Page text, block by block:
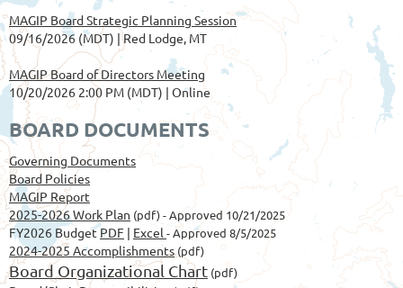
MAGIP Board Strategic Planning Session
09/16/2026 (MDT)
Red Lodge, MT
MAGIP Board of Directors Meeting
10/20/2026 2:00 PM (MDT)
Online
BOARD DOCUMENTS
Governing Documents
Board Policies
MAGIP Report
2025-2026 Work Plan (pdf) - Approved 10/21/2025
FY2026 BudgetPDF | Excel - Approved 8/5/2025
2024-2025 Accomplishments (pdf)
Board Organizational Chart (pdf)